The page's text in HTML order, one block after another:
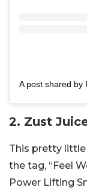
2. Zust
This pretty
the tag, “Feel
Power Lifting